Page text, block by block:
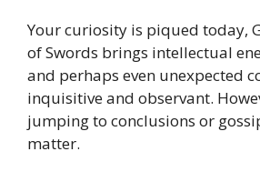
Your curiosity is piqued today,
of Swords brings intellectual
and perhaps even unexpected
inquisitive and observant.
jumping to conclusions or
matter.